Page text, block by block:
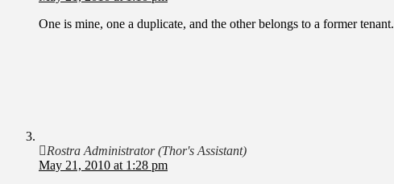
One is mine, one a duplicate, and the other belongs to a former tenant.
Rostra Administrator (Thor's Assistant)
May 21, 2010 at 1:28 pm